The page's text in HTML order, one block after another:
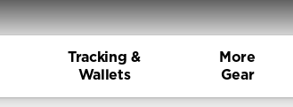
Tracking &
Wallets
More
Gear